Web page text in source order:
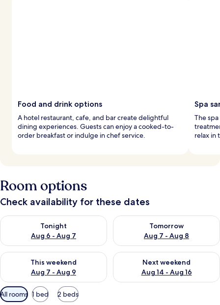
Food and drink options
A hotel restaurant, cafe, and bar create delightful
dining experiences. Guests can enjoy a cooked-to-
order breakfast or indulge in chef service.
Spa
The
relax in
Room options
Check availability for these dates
Tonight
Aug 6 - Aug 7
Check availability for tonight Aug 6 - Aug 7
Tomorrow
Aug 7 - Aug 8
Check availability for
This weekend
Aug 7 - Aug 9
Check availability for this weekend Aug 7 - Aug 9
Next weekend
Aug 14 - Aug 16
Check availability for next
Available
filters
All rooms 1 bed 2 beds